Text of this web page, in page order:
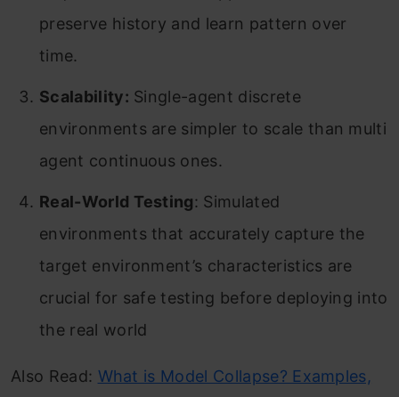
preserve history and learn pattern over
time.
Scalability: Single-agent discrete
environments are simpler to scale than multi
agent continuous ones.
Real-World Testing: Simulated
environments that accurately capture the
target environment’s characteristics are
crucial for safe testing before deploying into
the real world
Also Read: What is Model Collapse? Examples,